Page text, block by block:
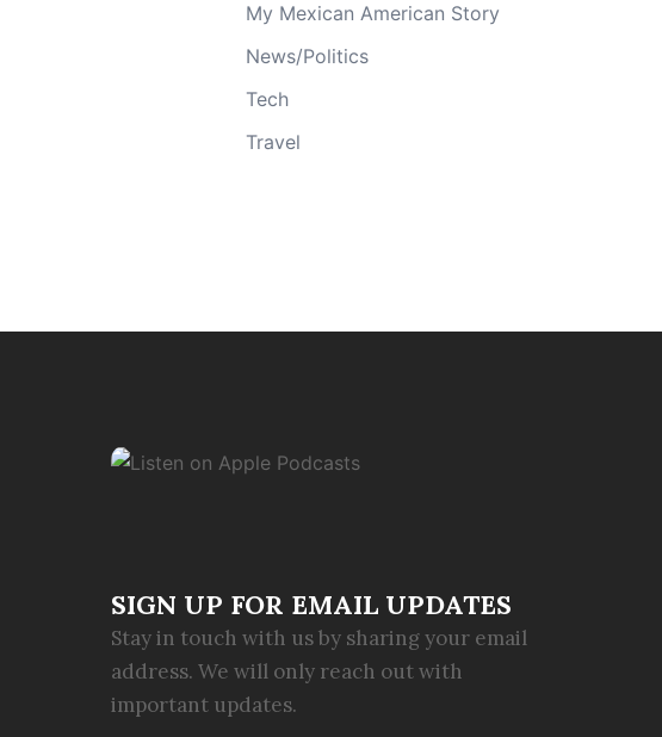
My Mexican American Story
News/Politics
Tech
Travel
SIGN UP FOR EMAIL UPDATES
Stay in touch with us by sharing your email
address. We will only reach out with
important updates.